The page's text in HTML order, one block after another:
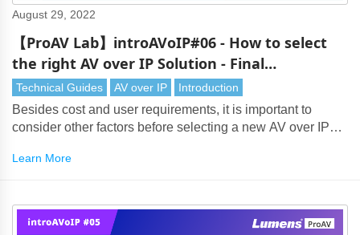
August 29, 2022
【ProAV Lab】introAVoIP#06 - How to select
the right AV over IP Solution - Final
Considerations and Overview
Technical Guides AV over IP Introduction
Besides cost and user requirements, it is important to
consider other factors before selecting a new AV over IP
Learn More